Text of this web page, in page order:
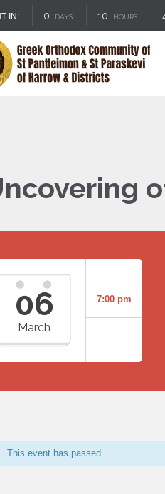
IN: 0 DAYS 10 HOURS
06
March
7:00 pm
This event has passed.